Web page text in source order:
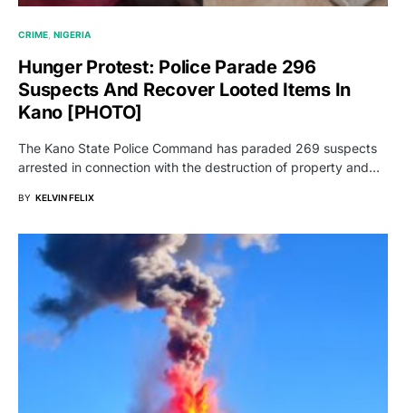
CRIME NIGERIA
Hunger Protest: Police Parade 296
Suspects And Recover Looted Items In
Kano [PHOTO]
The Kano State Police Command has paraded 269 suspects
arrested in connection with the destruction of property and…
BY KELVIN FELIX